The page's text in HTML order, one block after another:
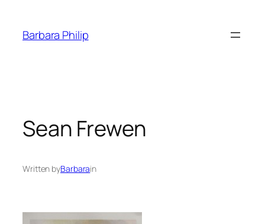
content
Barbara Philip
Sean Frewen
Written byBarbarain